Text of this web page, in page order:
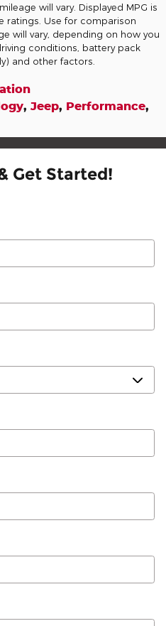
will vary. Displayed MPG is
ratings. Use for comparison
will vary, depending on how you
conditions, battery pack
and other factors.
, Jeep, Performance,
Get Started!